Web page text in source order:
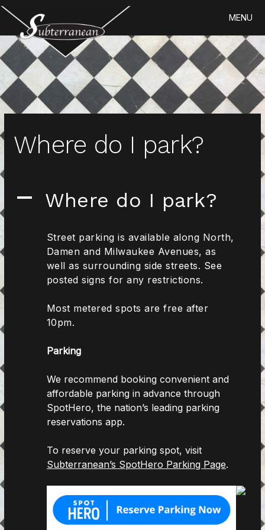
Skip
content
MENU
Where do I park?
A Where do I park?
Street parking is available along North,
Damen and Milwaukee Avenues, as
well as surrounding side streets. See
posted signs for any restrictions.
Most metered spots are free after
10pm.
Parking
We recommend booking convenient and
affordable parking in advance through
SpotHero, the nation’s leading parking
reservations app.
To reserve your parking spot, visit
Subterranean’s SpotHero Parking Page.